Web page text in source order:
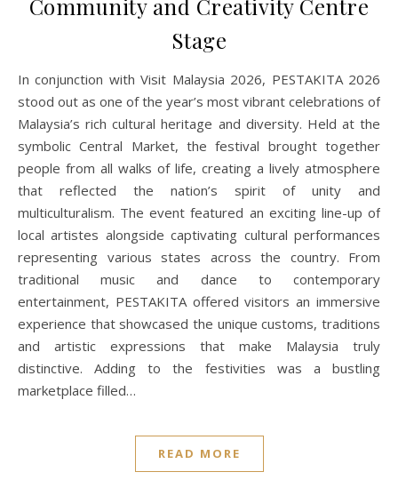
Community and Creativity Centre
Stage
In conjunction with Visit Malaysia 2026, PESTAKITA 2026
stood out as one of the year’s most vibrant celebrations of
Malaysia’s rich cultural heritage and diversity. Held at the
symbolic Central Market, the festival brought together
people from all walks of life, creating a lively atmosphere
that reflected the nation’s spirit of unity and
multiculturalism. The event featured an exciting line-up of
local artistes alongside captivating cultural performances
representing various states across the country. From
traditional music and dance to contemporary
entertainment, PESTAKITA offered visitors an immersive
experience that showcased the unique customs, traditions
and artistic expressions that make Malaysia truly
distinctive. Adding to the festivities was a bustling
marketplace filled…
READ MORE